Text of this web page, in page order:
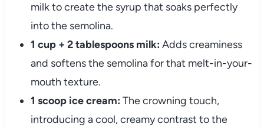
milk to create the syrup that soaks perfectly
into the semolina.
1 cup + 2 tablespoons milk: Adds creaminess
and softens the semolina for that melt-in-your-
mouth texture.
1 scoop ice cream: The crowning touch,
introducing a cool, creamy contrast to the